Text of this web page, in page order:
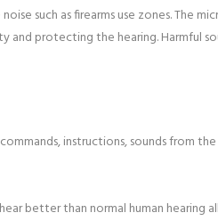
such as firearms use zones. The
and protecting the hearing. Harmful
instructions, sounds from
better than normal human hearing